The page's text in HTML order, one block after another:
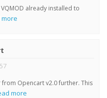
already installed to
Opencart v2.0 further. This
more